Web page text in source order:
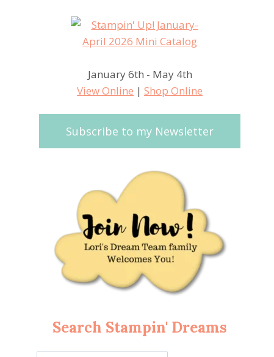
January 6th - May 4th
View Online |Shop Online
Subscribe to my Newsletter
Search Stampin' Dreams